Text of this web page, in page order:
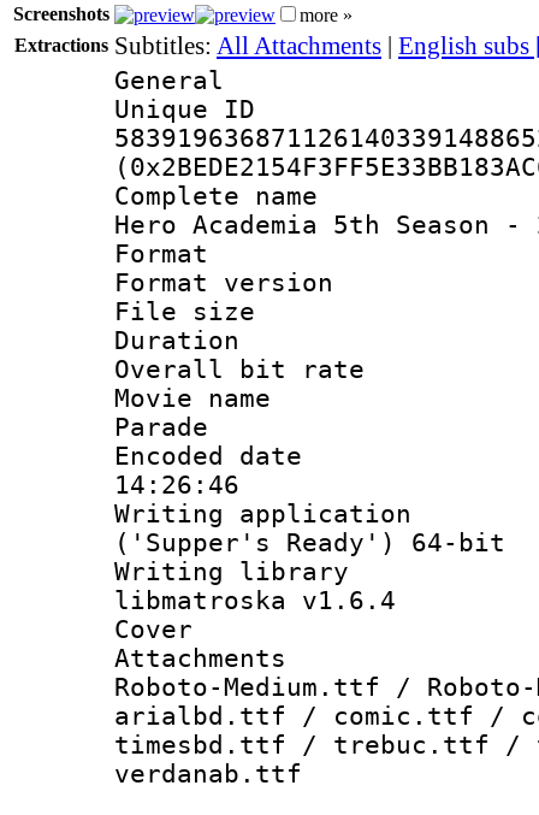
Screenshots
more »
Extractions Subtitles: All Attachments | English subs
General
Complete name
Hero Academia 5th Season -
Format :
Format
File size :
Duration :
Overall bit
Movie name :
Parade
Encoded date
14:26:46
Writing
('Supper's Ready') 64-bit
Writing library
libmatroska v1.6.4
Cover
Roboto-Medium.ttf /
arialbd.ttf / comic.ttf /
timesbd.ttf / trebuc.ttf /
verdanab.ttf